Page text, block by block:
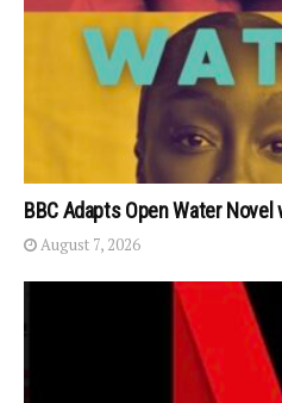
BBC Adapts Open Water
August 7, 2026